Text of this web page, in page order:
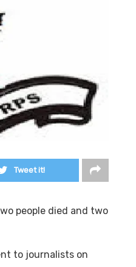
Tweet it!
people died and two
to journalists on